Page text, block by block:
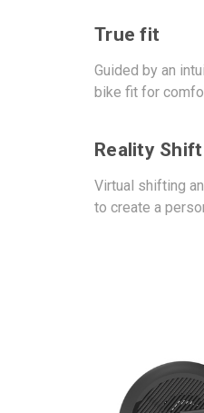
True fit
Guided by an
bike fit for
Reality Shift
Virtual shifting
to create a